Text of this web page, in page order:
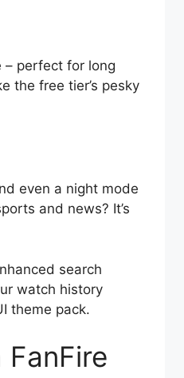
– perfect for long
the free tier’s pesky
even a night mode
and news? It’s
search
watch history
theme pack.